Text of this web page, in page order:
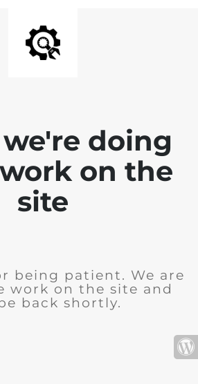
doing
on the
site
being patient. We are
work on the site and
back shortly.